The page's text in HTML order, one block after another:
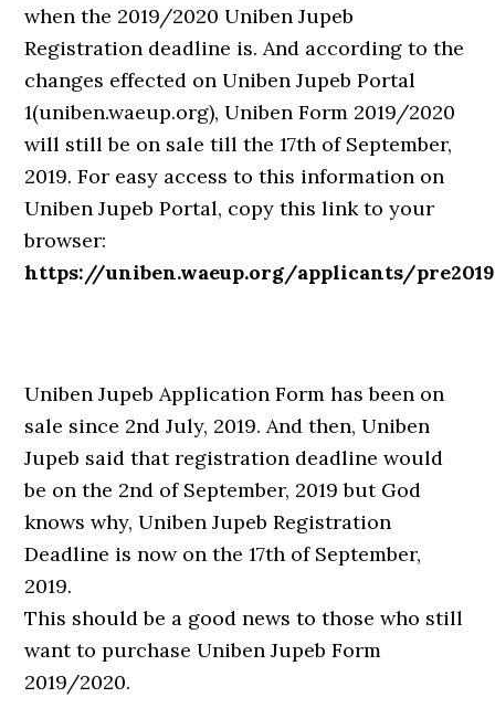
when the 2019/2020 Uniben Jupeb
Registration deadline is. And according to the
changes effected on Uniben Jupeb Portal
1(uniben.waeup.org), Uniben Form 2019/2020
will still be on sale till the 17th of September,
2019. For easy access to this information on
Uniben Jupeb Portal, copy this link to your
browser:
https://uniben.waeup.org/applicants/pre2019
Uniben Jupeb Application Form has been on
sale since 2nd July, 2019. And then, Uniben
Jupeb said that registration deadline would
be on the 2nd of September, 2019 but God
knows why, Uniben Jupeb Registration
Deadline is now on the 17th of September,
2019.
This should be a good news to those who still
want to purchase Uniben Jupeb Form
2019/2020.